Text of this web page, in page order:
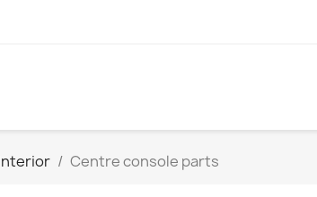
Centre console parts